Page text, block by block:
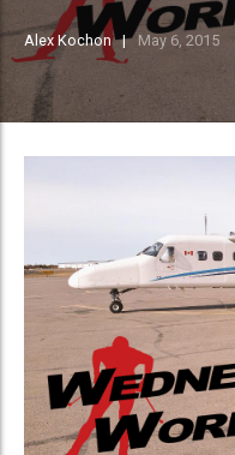
Alex Kochon May 6, 2015